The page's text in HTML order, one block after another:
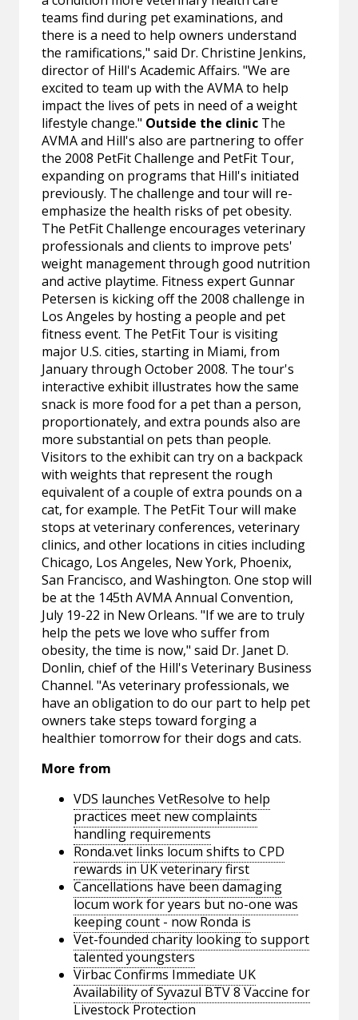
teams find during pet examinations, and
there is a need to help owners understand
the ramifications," said Dr. Christine Jenkins,
director of Hill's Academic Affairs. "We are
excited to team up with the AVMA to help
impact the lives of pets in need of a weight
lifestyle change." Outside the clinic The
AVMA and Hill's also are partnering to offer
the 2008 PetFit Challenge and PetFit Tour,
expanding on programs that Hill's initiated
previously. The challenge and tour will re-
emphasize the health risks of pet obesity.
The PetFit Challenge encourages veterinary
professionals and clients to improve pets'
weight management through good nutrition
and active playtime. Fitness expert Gunnar
Petersen is kicking off the 2008 challenge in
Los Angeles by hosting a people and pet
fitness event. The PetFit Tour is visiting
major U.S. cities, starting in Miami, from
January through October 2008. The tour's
interactive exhibit illustrates how the same
snack is more food for a pet than a person,
proportionately, and extra pounds also are
more substantial on pets than people.
Visitors to the exhibit can try on a backpack
with weights that represent the rough
equivalent of a couple of extra pounds on a
cat, for example. The PetFit Tour will make
stops at veterinary conferences, veterinary
clinics, and other locations in cities including
Chicago, Los Angeles, New York, Phoenix,
San Francisco, and Washington. One stop will
be at the 145th AVMA Annual Convention,
July 19-22 in New Orleans. "If we are to truly
help the pets we love who suffer from
obesity, the time is now," said Dr. Janet D.
Donlin, chief of the Hill's Veterinary Business
Channel. "As veterinary professionals, we
have an obligation to do our part to help pet
owners take steps toward forging a
healthier tomorrow for their dogs and cats.
More from
VDS launches VetResolve to help
practices meet new complaints
handling requirements
Ronda.vet links locum shifts to CPD
rewards in UK veterinary first
Cancellations have been damaging
locum work for years but no-one was
keeping count - now Ronda is
Vet-founded charity looking to support
talented youngsters
Virbac Confirms Immediate UK
Availability of Syvazul BTV 8 Vaccine for
Livestock Protection